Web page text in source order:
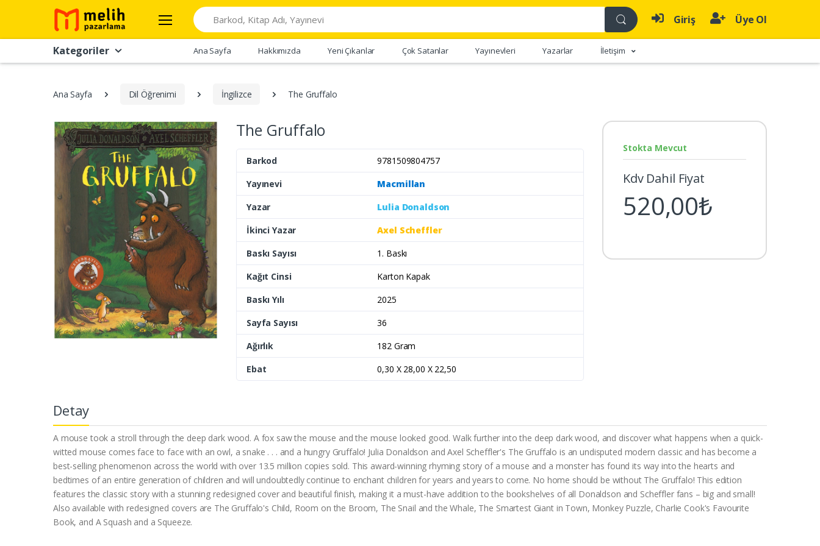
Search
Giriş Üye Ol
Kategoriler Ana Sayfa Hakkımızda Yeni Çıkanlar Çok Satanlar Yayınevleri Yazarlar İletişim
Ana Sayfa Dil Öğrenimi İngilizce The Gruffalo
The Gruffalo
Barkod
9781509804757
Yayınevi
Macmillan
Yazar
Lulia Donaldson
İkinci Yazar
Axel Scheffler
Baskı Sayısı
1. Baskı
Kağıt Cinsi
Karton Kapak
Baskı Yılı
2025
Sayfa Sayısı
36
Ağırlık
182 Gram
Ebat
0,30 X 28,00 X 22,50
Stokta Mevcut
Kdv Dahil Fiyat
520,00₺
Detay
A mouse took a stroll through the deep dark wood. A fox saw the mouse and the mouse looked good. Walk further into the deep dark wood, and discover what happens when a quick-
witted mouse comes face to face with an owl, a snake . . . and a hungry Gruffalo! Julia Donaldson and Axel Scheffler's The Gruffalo is an undisputed modern classic and has become a
best-selling phenomenon across the world with over 13.5 million copies sold. This award-winning rhyming story of a mouse and a monster has found its way into the hearts and
bedtimes of an entire generation of children and will undoubtedly continue to enchant children for years and years to come. No home should be without The Gruffalo! This edition
features the classic story with a stunning redesigned cover and beautiful finish, making it a must-have addition to the bookshelves of all Donaldson and Scheffler fans – big and small!
Also available with redesigned covers are The Gruffalo's Child, Room on the Broom, The Snail and the Whale, The Smartest Giant in Town, Monkey Puzzle, Charlie Cook's Favourite
Book, and A Squash and a Squeeze.